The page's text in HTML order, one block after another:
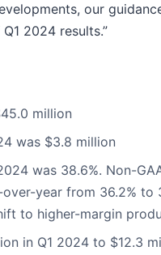
our
2024 results.”
million
was $3.8 million
was 38.6%. Non-
year from 36.2% to
to higher-margin
in Q1 2024 to $12.3